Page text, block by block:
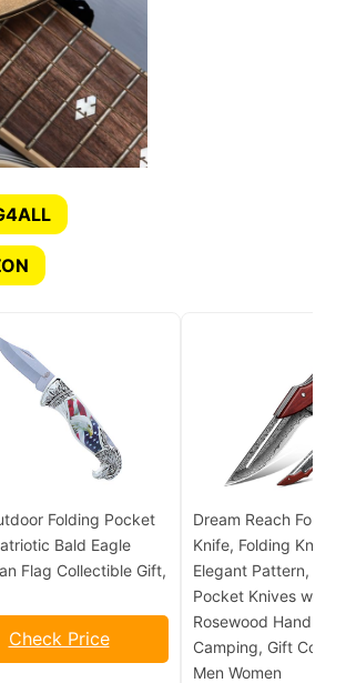
Folding Pocket
Bald Eagle
Flag Collectible Gift,
Check Price
Dream Reach
Knife, Folding Knife
Elegant Pattern, Cool
Pocket Knives with
Rosewood Handle
Camping, Gift
Men Women